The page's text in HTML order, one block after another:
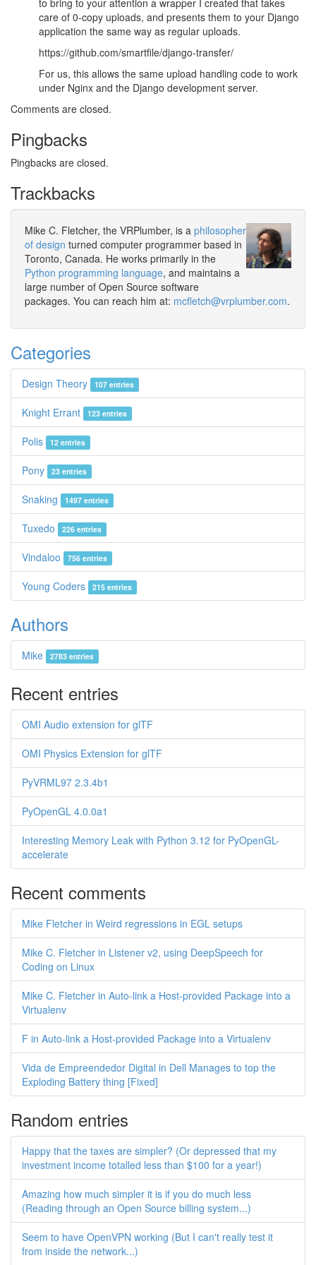
to bring to your attention a wrapper I created that takes
care of 0-copy uploads, and presents them to your Django
application the same way as regular uploads.
https://github.com/smartfile/django-transfer/
For us, this allows the same upload handling code to work
under Nginx and the Django development server.
Comments are closed.
Pingbacks
Pingbacks are closed.
Trackbacks
Mike C. Fletcher, the VRPlumber, is a philosopher
of design turned computer programmer based in
Toronto, Canada. He works primarily in the
Python programming language, and maintains a
large number of Open Source software
packages. You can reach him at: mcfletch@vrplumber.com.
Categories
Design Theory 107 entries
Knight Errant 123 entries
Polis 12 entries
Pony 23 entries
Snaking 1497 entries
Tuxedo 226 entries
Vindaloo 756 entries
Young Coders 215 entries
Authors
Mike 2783 entries
Recent entries
OMI Audio extension for glTF
OMI Physics Extension for glTF
PyVRML97 2.3.4b1
PyOpenGL 4.0.0a1
Interesting Memory Leak with Python 3.12 for PyOpenGL-
accelerate
Recent comments
Mike Fletcher in Weird regressions in EGL setups
Mike C. Fletcher in Listener v2, using DeepSpeech for
Coding on Linux
Mike C. Fletcher in Auto-link a Host-provided Package into a
Virtualenv
F in Auto-link a Host-provided Package into a Virtualenv
Vida de Empreendedor Digital in Dell Manages to top the
Exploding Battery thing [Fixed]
Random entries
Happy that the taxes are simpler? (Or depressed that my
investment income totalled less than $100 for a year!)
Amazing how much simpler it is if you do much less
(Reading through an Open Source billing system...)
Seem to have OpenVPN working (But I can't really test it
from inside the network...)